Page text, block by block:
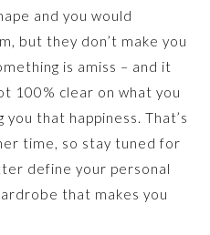
and you would
but they don’t make you
is amiss – and it
100% clear on what you
that happiness. That’s
time, so stay tuned for
define your personal
that makes you